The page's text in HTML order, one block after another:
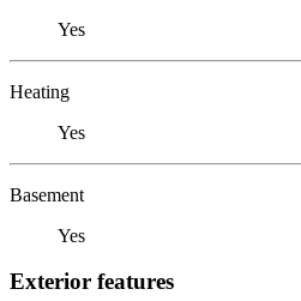
Yes
Heating
Yes
Basement
Yes
Exterior features